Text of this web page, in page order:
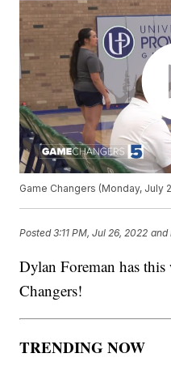
Game Changers (Monday, July
Posted3:11 PM, Jul 26, 2022 and
Dylan Foreman has
Changers!
TRENDING NOW